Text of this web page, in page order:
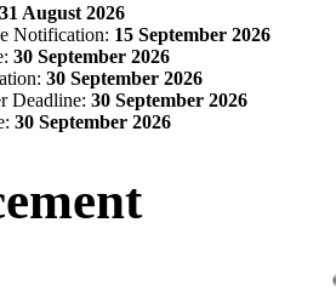
31 August 2026
Notification: 15 September 2026
30 September 2026
30 September 2026
Deadline: 30 September 2026
30 September 2026